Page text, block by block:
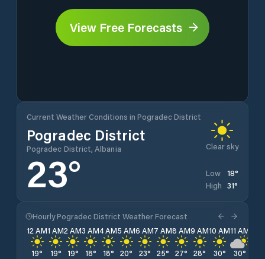
View Free Forecasts
Current Weather Conditions in Pogradec District
Pogradec District
Pogradec District, Albania Clear sky
23° Low 18°
High 31°
Hourly Pogradec District Weather Forecast
12 AM
19°
1 AM
19°
2 AM
19°
3 AM
18°
4 AM
18°
5 AM
20°
6 AM
23°
7 AM
25°
8 AM
27°
9 AM
28°
10 AM
30°
11 AM
30°